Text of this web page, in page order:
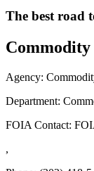
The best road
Agency:
Department:
FOIA Contact:
,